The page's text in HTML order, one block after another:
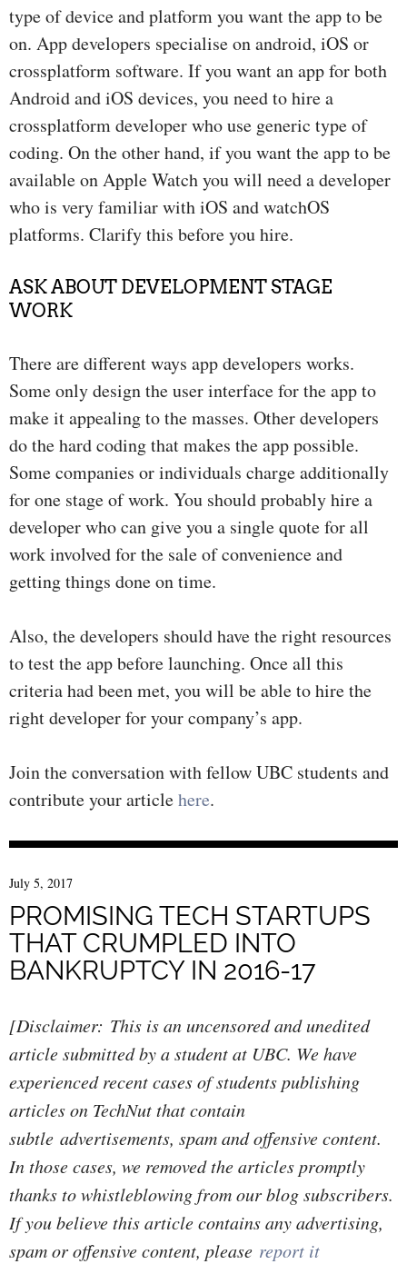
type of device and platform you want the app to be
on. App developers specialise on android, iOS or
crossplatform software. If you want an app for both
Android and iOS devices, you need to hire a
crossplatform developer who use generic type of
coding. On the other hand, if you want the app to be
available on Apple Watch you will need a developer
who is very familiar with iOS and watchOS
platforms. Clarify this before you hire.
ASK ABOUT DEVELOPMENT STAGE
WORK
There are different ways app developers works.
Some only design the user interface for the app to
make it appealing to the masses. Other developers
do the hard coding that makes the app possible.
Some companies or individuals charge additionally
for one stage of work. You should probably hire a
developer who can give you a single quote for all
work involved for the sale of convenience and
getting things done on time.
Also, the developers should have the right resources
to test the app before launching. Once all this
criteria had been met, you will be able to hire the
right developer for your company’s app.
Join the conversation with fellow UBC students and
contribute your articlehere.
July 5, 2017
PROMISING TECH STARTUPS
THAT CRUMPLED INTO
BANKRUPTCY IN 2016-17
[Disclaimer: This is an uncensored and unedited
article submitted by a student at UBC. We have
experienced recent cases of students publishing
articles on TechNut that contain
subtle advertisements, spam and offensive content.
In those cases, we removed the articles promptly
thanks to whistleblowing from our blog subscribers.
If you believe this article contains any advertising,
spam or offensive content, please report it